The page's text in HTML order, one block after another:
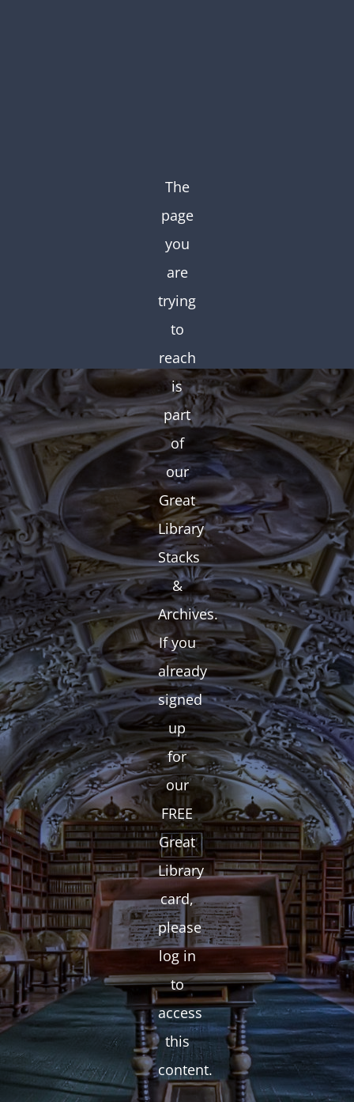
The
page
you
are
trying
to
reach
is
part
of
our
Great
Library
Stacks
&
Archives.
If you
already
signed
up
for
our
FREE
Great
Library
card,
please
log in
to
access
this
content.